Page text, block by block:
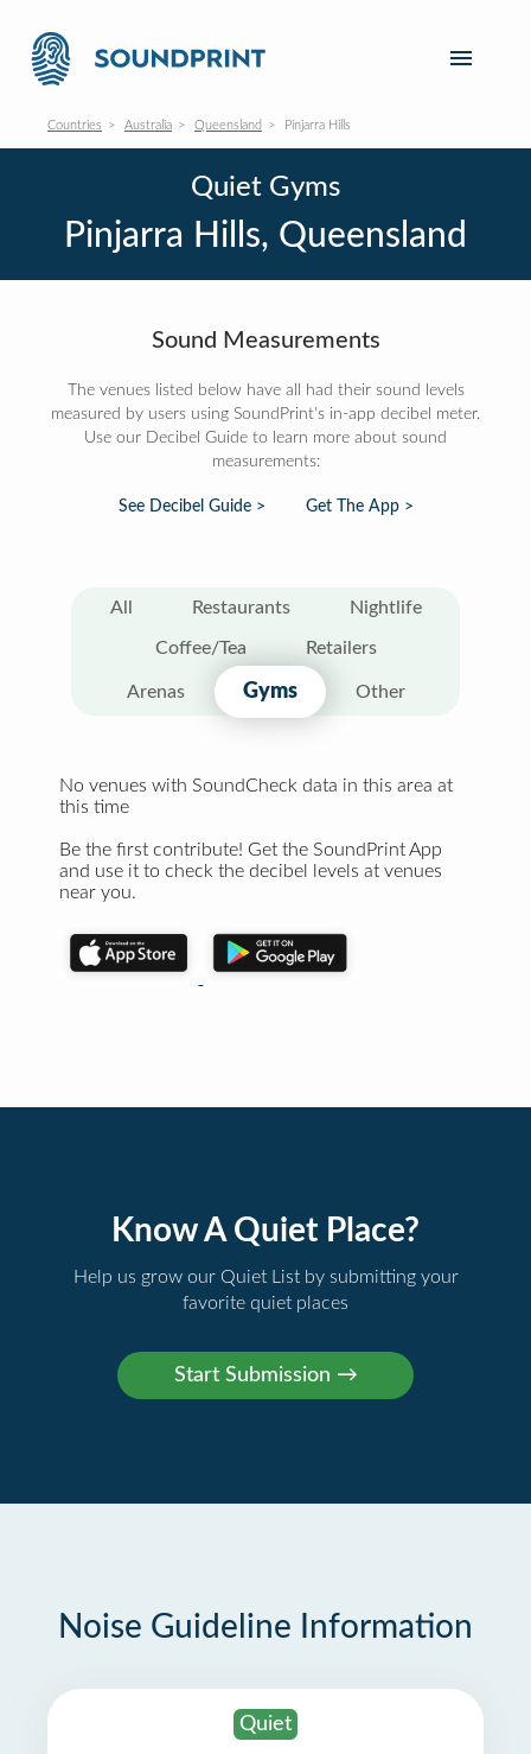
Countries Australia Queensland Pinjarra Hills
Quiet Gyms
Pinjarra Hills, Queensland
Sound Measurements
The venues listed below have all had their sound levels
measured by users using SoundPrint's in-app decibel meter.
Use our Decibel Guide to learn more about sound
measurements:
See Decibel Guide > Get The App >
All Restaurants Nightlife
Coffee/Tea Retailers
Arenas Gyms Other
No venues with SoundCheck data in this area at
this time
Be the first contribute! Get the SoundPrint App
and use it to check the decibel levels at venues
near you.
Know A Quiet Place?
Help us grow our Quiet List by submitting your
favorite quiet places
Noise Guideline Information
Quiet